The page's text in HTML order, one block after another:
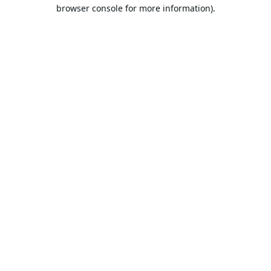
browser console for more information).